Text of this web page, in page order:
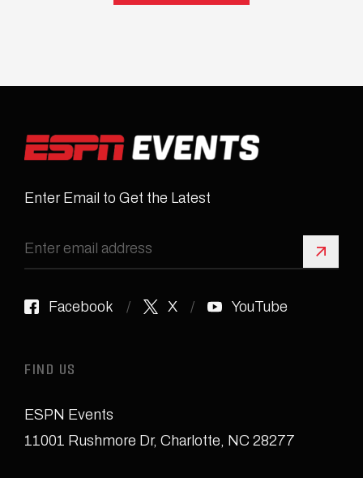
Enter Email to Get the Latest
Sign
Facebook X YouTube
FIND US
ESPN Events
11001 Rushmore Dr, Charlotte, NC 28277